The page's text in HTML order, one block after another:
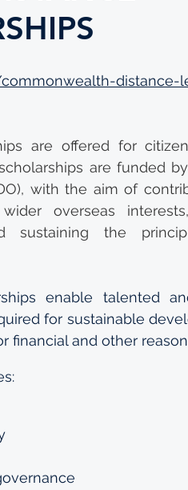
distance-
are offered for
are funded
with the aim of
overseas
sustaining the
enable talented
for sustainable
financial and other